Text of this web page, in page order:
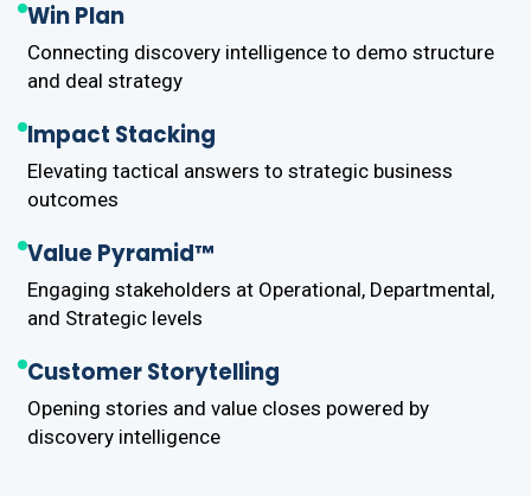
Win Plan
Connecting discovery intelligence to demo structure
and deal strategy
Impact Stacking
Elevating tactical answers to strategic business
outcomes
Value Pyramid™
Engaging stakeholders at Operational, Departmental,
and Strategic levels
Customer Storytelling
Opening stories and value closes powered by
discovery intelligence